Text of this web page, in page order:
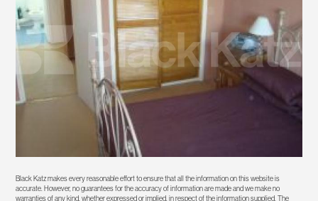
Black Katz makes every reasonable effort to ensure that all the information on this website is
accurate. However, no guarantees for the accuracy of information are made and we make no
warranties of any kind, whether expressed or implied, in respect of the information supplied. The